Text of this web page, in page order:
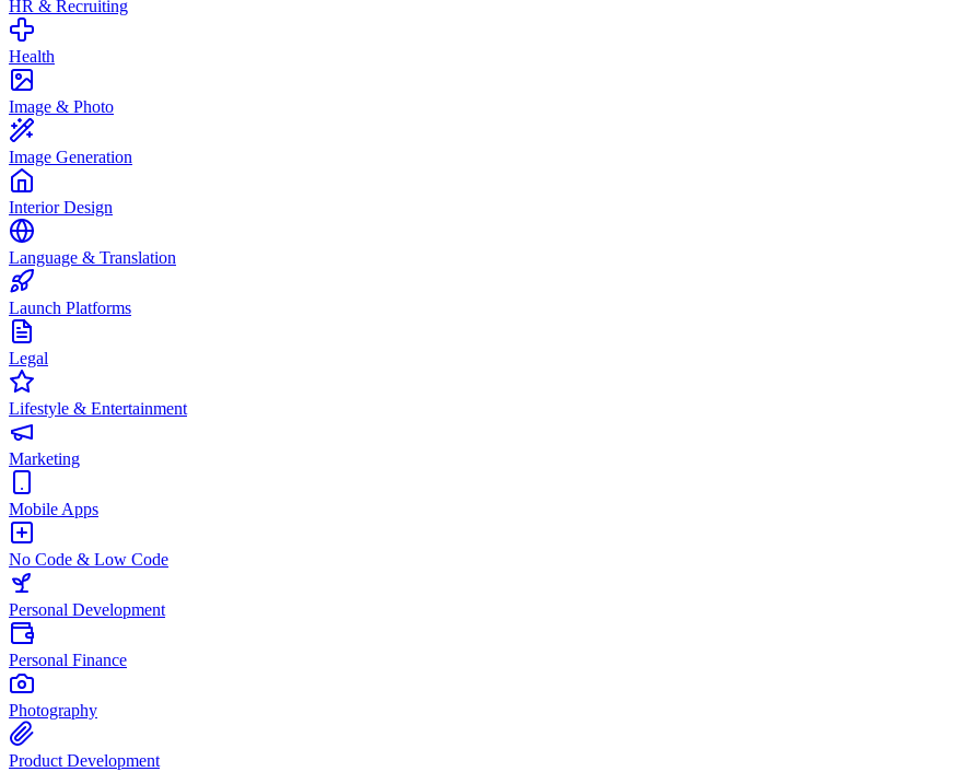
HR & Recruiting
Health
Image & Photo
Image Generation
Interior Design
Language & Translation
Launch Platforms
Legal
Lifestyle & Entertainment
Marketing
Mobile Apps
No Code & Low Code
Personal Development
Personal Finance
Photography
Product Development